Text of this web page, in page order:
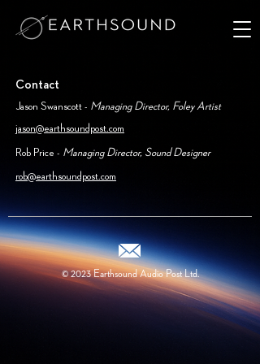
Contact
Jason Swanscott - Managing Director, Foley Artist
jason@earthsoundpost.com
Rob Price - Managing Director, Sound Designer
rob@earthsoundpost.com
© 2023Earthsound Audio Post Ltd.